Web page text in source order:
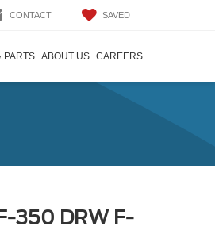
CONTACT SAVED
PARTS ABOUT US CAREERS
350 DRW F-